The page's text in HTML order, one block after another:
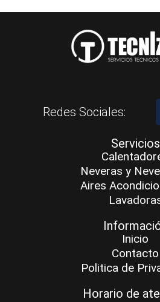
Redes Sociales:
Servicios
Neveras y
Aires
Inicio
Contacto
Politica de
Horario de